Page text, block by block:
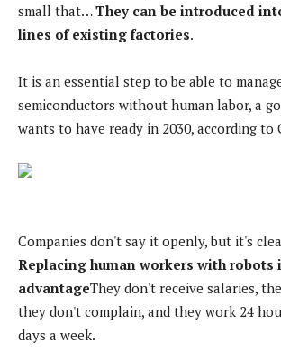
small that…They can be introduced
lines of existing factories.
It is an essential step to be able to
semiconductors without human labor, a
wants to have ready in 2030, according to
Companies don't say it openly, but it's
Replacing human workers with robots
advantageThey don't receive salaries,
they don't complain, and they work 24
days a week.